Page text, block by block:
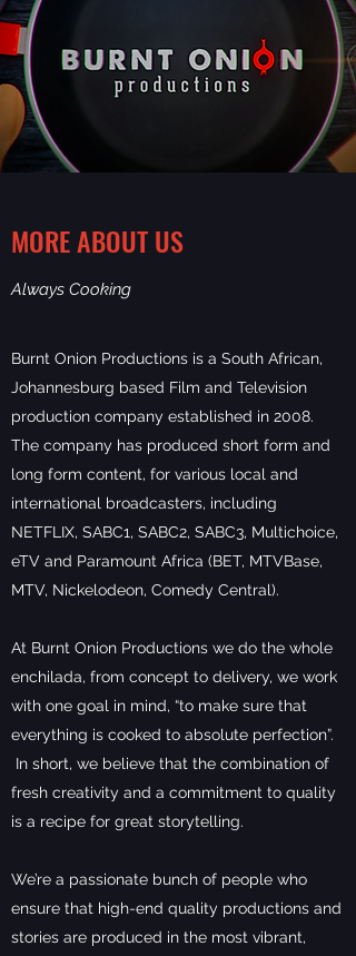
MORE ABOUT US
Always Cooking
Burnt Onion Productions is a South African,
Johannesburg based Film and Television
production company established in 2008.
The company has produced short form and
long form content, for various local and
international broadcasters, including
NETFLIX, SABC1, SABC2, SABC3, Multichoice,
eTV and Paramount Africa (BET, MTVBase,
MTV, Nickelodeon, Comedy Central).
At Burnt Onion Productions we do the whole
enchilada, from concept to delivery, we work
with one goal in mind, “to make sure that
everything is cooked to absolute perfection”.
In short, we believe that the combination of
fresh creativity and a commitment to quality
is a recipe for great storytelling.
We’re a passionate bunch of people who
ensure that high-end quality productions and
stories are produced in the most vibrant,